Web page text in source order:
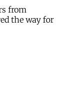
from
the way for